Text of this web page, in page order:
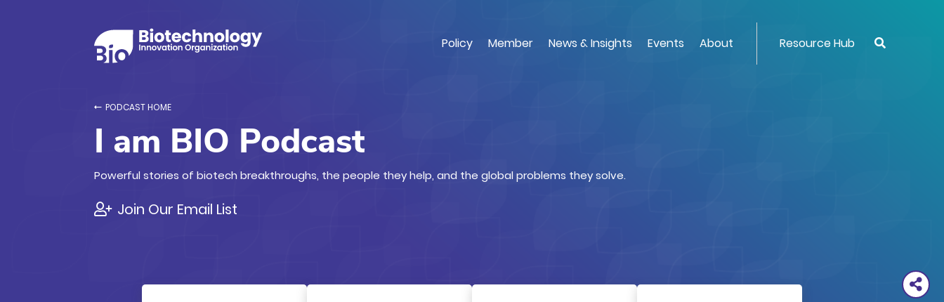
main
Policy Member News & Insights Events About Resource Hub
PODCAST HOME
I am BIO Podcast
Powerful stories of biotech breakthroughs, the people they help, and the global problems they solve.
Join Our Email List